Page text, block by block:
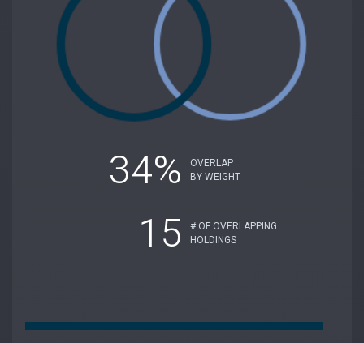
34%
OVERLAP
BY WEIGHT
15
# OF OVERLAPPING
HOLDINGS